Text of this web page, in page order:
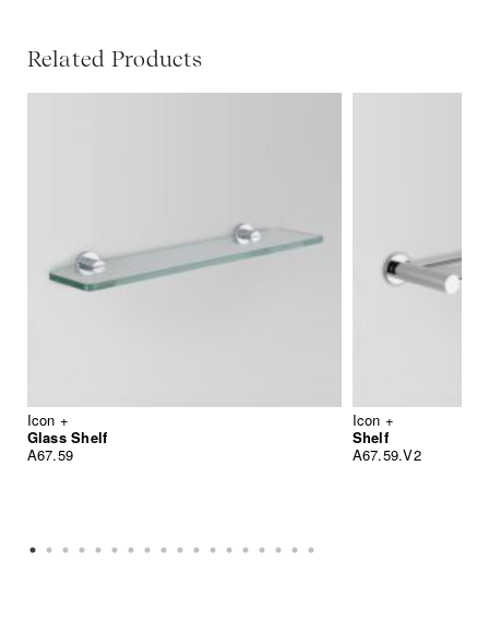
Related Products
Icon +
Glass Shelf
A67.59
Icon +
Shelf
A67.59.V2